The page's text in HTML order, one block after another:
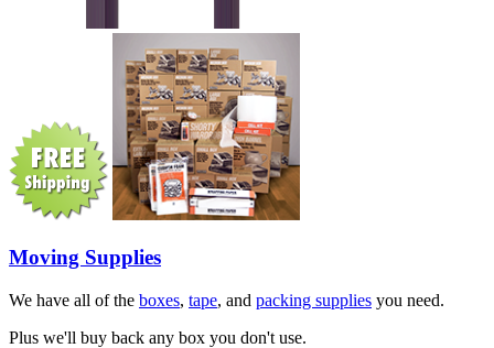
Moving Supplies
We have all of the boxes, tape, and packing supplies you need.
Plus we'll buy back any box you don't use.